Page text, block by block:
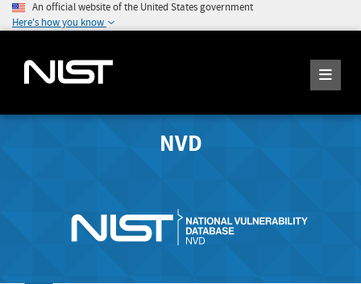
An official website of the United States government
Here's how you know
NVD